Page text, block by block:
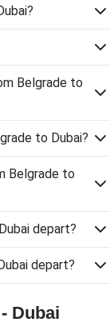
Belgrade to
to Dubai?
Belgrade to
depart?
depart?
Dubai